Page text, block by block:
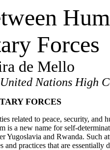
Forces
de Mello
Nations High
FORCES
related to peace, security,
a new name for self-
and Rwanda. Such
practices that are essentially